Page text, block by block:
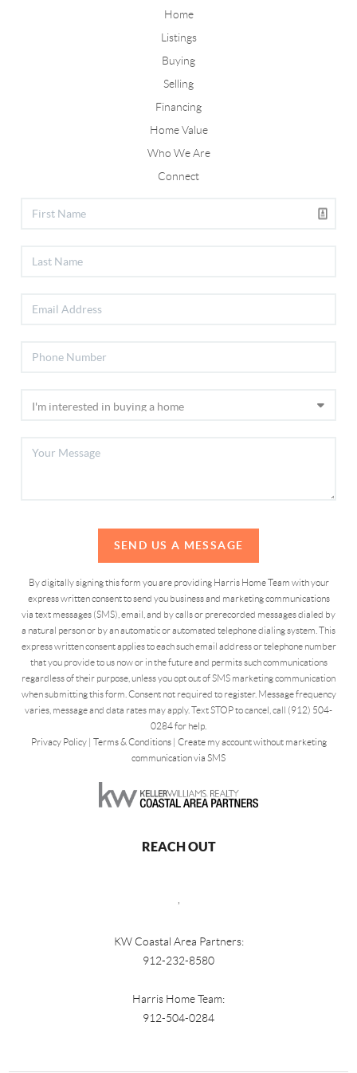
Home
Listings
Buying
Selling
Financing
Home Value
Who We Are
Connect
SEND US A MESSAGE
By digitally signing this form you are providing Harris Home Team with your
express written consent to send you business and marketing communications
via text messages (SMS), email, and by calls or prerecorded messages dialed by
a natural person or by an automatic or automated telephone dialing system. This
express written consent applies to each such email address or telephone number
that you provide to us now or in the future and permits such communications
regardless of their purpose, unless you opt out of SMS marketing communication
when submitting this form. Consent not required to register. Message frequency
varies, message and data rates may apply. Text STOP to cancel, call (912) 504-
0284 for help.
Privacy Policy| Terms & Conditions| Create my account without marketing
communication via SMS
REACH OUT
,
KW Coastal Area Partners:
912-232-8580
Harris Home Team:
912-504-0284